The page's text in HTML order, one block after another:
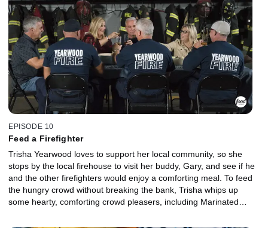
EPISODE 10
Feed a Firefighter
Trisha Yearwood loves to support her local community, so she
stops by the local firehouse to visit her buddy, Gary, and see if he
and the other firefighters would enjoy a comforting meal. To feed
the hungry crowd without breaking the bank, Trisha whips up
some hearty, comforting crowd pleasers, including Marinated
Potatoes with Herb Oil and, for a salty-sweet dessert, Bacon